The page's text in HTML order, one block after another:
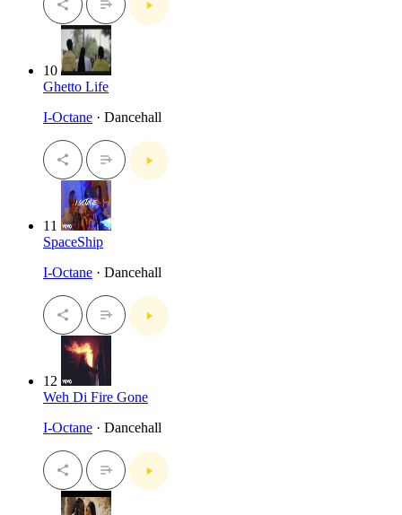
10
Ghetto Life
I-Octane · Dancehall
11
SpaceShip
I-Octane · Dancehall
12
Weh Di Fire Gone
I-Octane · Dancehall